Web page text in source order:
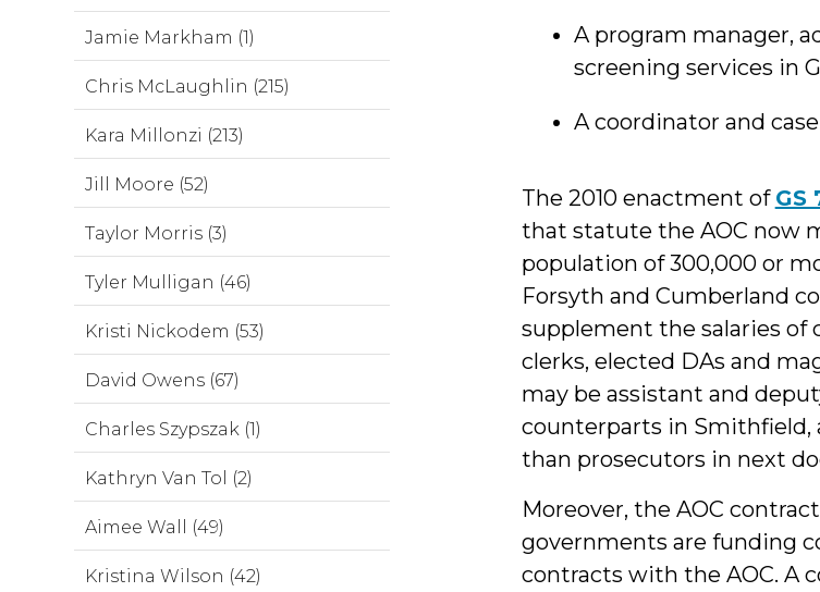
A program manager,
screening services in
A coordinator and
The 2010 enactment of GS
that statute the AOC now
population of 300,000 or
Forsyth and Cumberland
supplement the salaries of
clerks, elected DAs and
may be assistant and
counterparts in Smithfield,
than prosecutors in next
Moreover, the AOC
governments are funding
contracts with the AOC. A
Jamie Markham (1)
Chris McLaughlin (215)
Kara Millonzi (213)
Jill Moore (52)
Taylor Morris (3)
Tyler Mulligan (46)
Kristi Nickodem (53)
David Owens (67)
Charles Szypszak (1)
Kathryn Van Tol (2)
Aimee Wall (49)
Kristina Wilson (42)